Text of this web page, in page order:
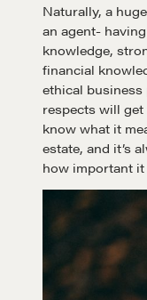
Naturally, a
an agent-
knowledge,
financial
ethical business
respects will
know what it
estate, and it’s
how important it